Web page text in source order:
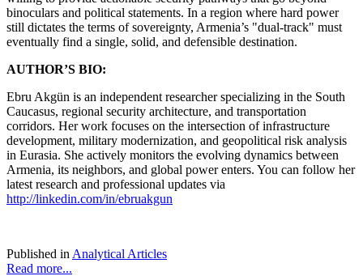
binoculars and political statements. In a region where hard power
still dictates the terms of sovereignty, Armenia’s "dual-track" must
eventually find a single, solid, and defensible destination.
AUTHOR’S BIO:
Ebru Akgün is an independent researcher specializing in the South
Caucasus, regional security architecture, and transportation
corridors. Her work focuses on the intersection of infrastructure
development, military modernization, and geopolitical risk analysis
in Eurasia. She actively monitors the evolving dynamics between
Armenia, its neighbors, and global power enters. You can follow her
latest research and professional updates via
http://linkedin.com/in/ebruakgun
Published in Analytical Articles
Read more...